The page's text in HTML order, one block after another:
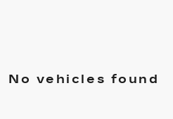
No vehicles found